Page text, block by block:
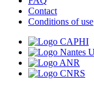
Contact
Conditions of use